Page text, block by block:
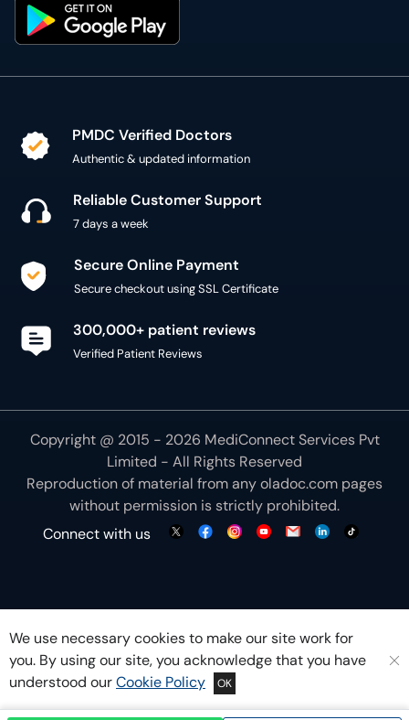
PMDC Verified Doctors
Authentic & updated information
Reliable Customer Support
7 days a week
Secure Online Payment
Secure checkout using SSL Certificate
300,000+ patient reviews
Verified Patient Reviews
Copyright @ 2015 - 2026 MediConnect Services Pvt
Limited - All Rights Reserved
Reproduction of material from anyoladoc.com pages
without permission is strictly prohibited.
Connect with us
We use necessary cookies to make our site work for
you. By using our site, you acknowledge that you have
understood ourCookie Policy OK